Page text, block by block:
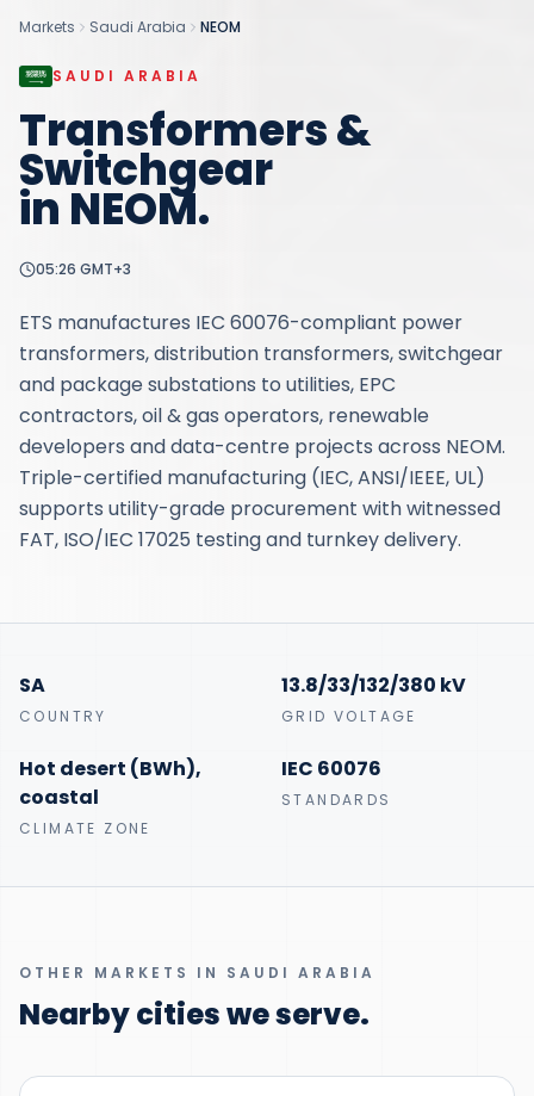
Markets Saudi Arabia NEOM
SAUDI ARABIA
Transformers &
Switchgear
in NEOM.
05:26 GMT+3
ETS manufactures IEC 60076-compliant power
transformers, distribution transformers, switchgear
and package substations to utilities, EPC
contractors, oil & gas operators, renewable
developers and data-centre projects across NEOM.
Triple-certified manufacturing (IEC, ANSI/IEEE, UL)
supports utility-grade procurement with witnessed
FAT, ISO/IEC 17025 testing and turnkey delivery.
SA
COUNTRY
13.8/33/132/380 kV
GRID VOLTAGE
Hot desert (BWh),
coastal
CLIMATE ZONE
IEC 60076
STANDARDS
OTHER MARKETS IN SAUDI ARABIA
Nearby cities we serve.